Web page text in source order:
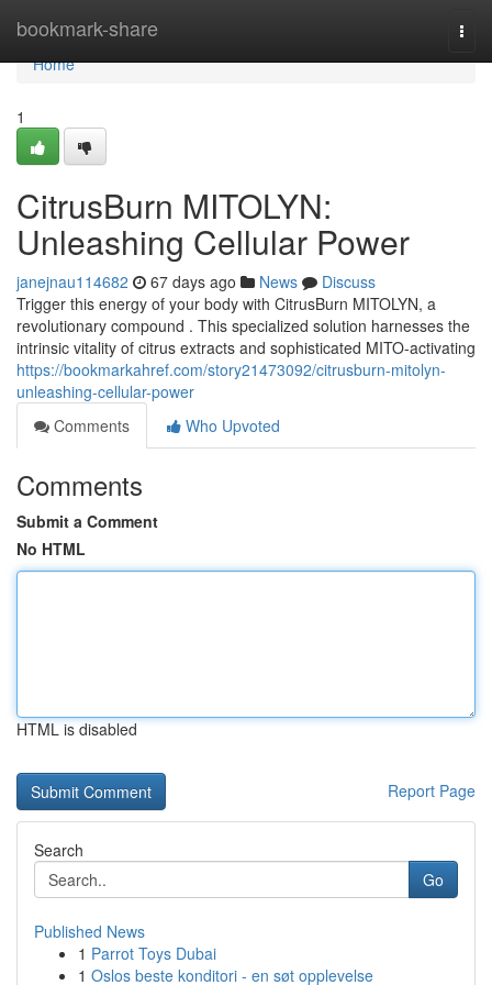
bookmark-share
Home
Home
1
CitrusBurn MITOLYN:
Unleashing Cellular Power
janejnau114682 67 days ago News
Discuss
Trigger this energy of your body with CitrusBurn MITOLYN, a
revolutionary compound . This specialized solution harnesses the
intrinsic vitality of citrus extracts and sophisticated MITO-activating
https://bookmarkahref.com/story21473092/citrusburn-mitolyn-
unleashing-cellular-power
Comments
Who Upvoted
Comments
Submit a Comment
No HTML
HTML is disabled
Report Page
Search
Go
Published News
1 Parrot Toys Dubai
1 Oslos beste konditori - en søt opplevelse